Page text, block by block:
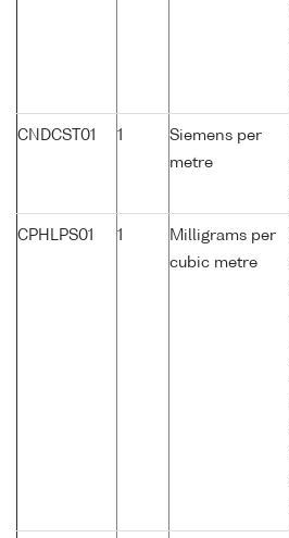
CNDCST01 1
Siemens per
metre
CPHLPS01 1
Milligrams per
cubic metre